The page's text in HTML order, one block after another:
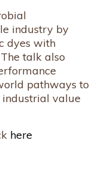
industry by
dyes with
talk also
pathways to
value
here